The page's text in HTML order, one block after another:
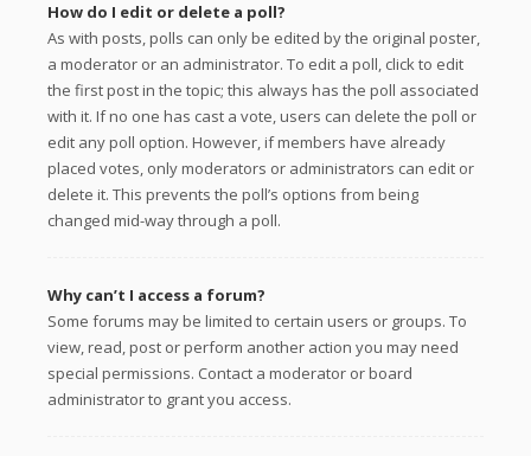
How do I edit or delete a poll?
As with posts, polls can only be edited by the original poster,
a moderator or an administrator. To edit a poll, click to edit
the first post in the topic; this always has the poll associated
with it. If no one has cast a vote, users can delete the poll or
edit any poll option. However, if members have already
placed votes, only moderators or administrators can edit or
delete it. This prevents the poll’s options from being
changed mid-way through a poll.
Why can’t I access a forum?
Some forums may be limited to certain users or groups. To
view, read, post or perform another action you may need
special permissions. Contact a moderator or board
administrator to grant you access.